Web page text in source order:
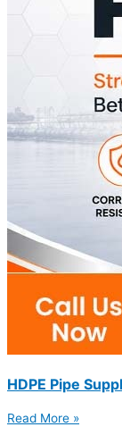
HDPE Pipe
Read More »